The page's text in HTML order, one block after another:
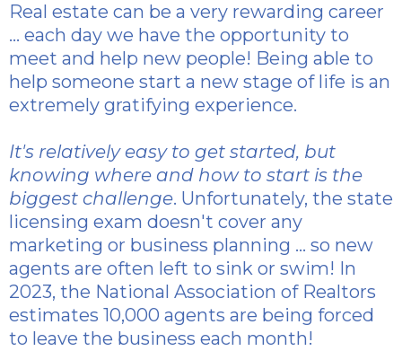
Real estate can be a very rewarding career
... each day we have the opportunity to
meet and help new people! Being able to
help someone start a new stage of life is an
extremely gratifying experience.
It's relatively easy to get started, but
knowing where and how to start is the
biggest challenge. Unfortunately, the state
licensing exam doesn't cover any
marketing or business planning ... so new
agents are often left to sink or swim! In
2023, the National Association of Realtors
estimates 10,000 agents are being forced
to leave the business each month!